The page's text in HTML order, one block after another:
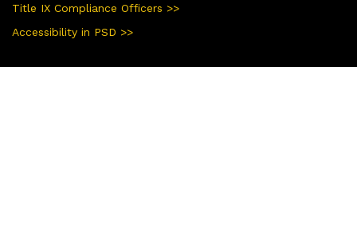
Title IX Compliance Officers >>
Accessibility in PSD >>